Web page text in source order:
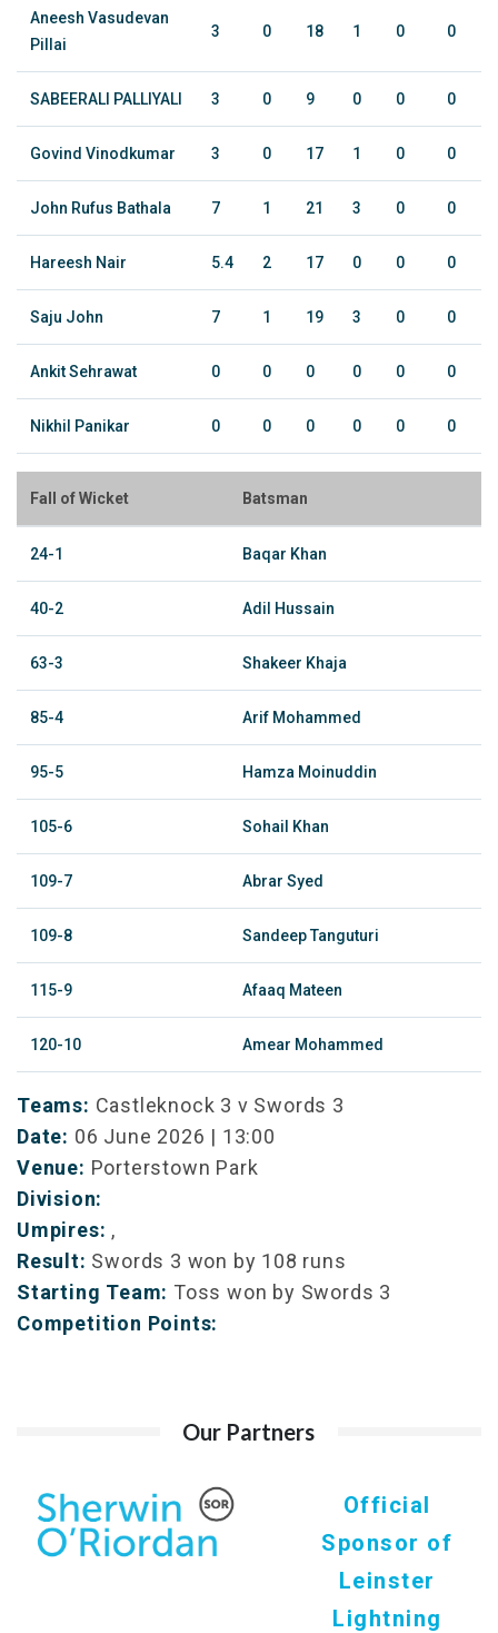
Aneesh Vasudevan
Pillai
3 0 18 1 0 0
SABEERALI PALLIYALI 3 0 9 0 0 0
Govind Vinodkumar 3 0 17 1 0 0
John Rufus Bathala 7 1 21 3 0 0
Hareesh Nair 5.4 2 17 0 0 0
Saju John 7 1 19 3 0 0
Ankit Sehrawat 0 0 0 0 0 0
Nikhil Panikar 0 0 0 0 0 0
Fall of Wicket Batsman
24-1 Baqar Khan
40-2 Adil Hussain
63-3 Shakeer Khaja
85-4 Arif Mohammed
95-5 Hamza Moinuddin
105-6 Sohail Khan
109-7 Abrar Syed
109-8 Sandeep Tanguturi
115-9 Afaaq Mateen
120-10 Amear Mohammed
Teams: Castleknock 3 v Swords 3
Date: 06 June 2026 | 13:00
Venue: Porterstown Park
Division:
Umpires: ,
Result: Swords 3 won by 108 runs
Starting Team: Toss won by Swords 3
Competition Points:
Our Partners
Official
Sponsor of
Leinster
Lightning